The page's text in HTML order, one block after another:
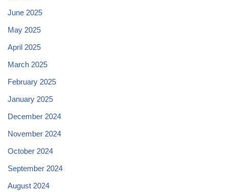
June 2025
May 2025
April 2025
March 2025
February 2025
January 2025
December 2024
November 2024
October 2024
September 2024
August 2024